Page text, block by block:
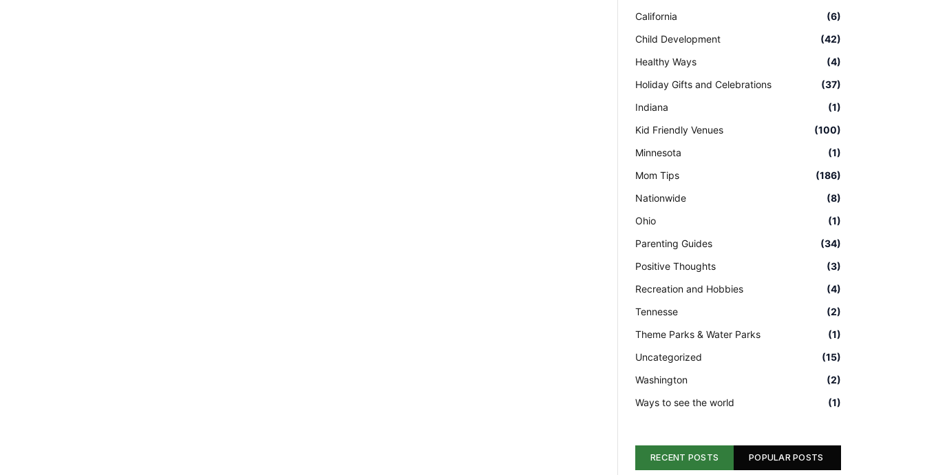
California
(6)
Child Development
(42)
Healthy Ways
(4)
Holiday Gifts and Celebrations
(37)
Indiana
(1)
Kid Friendly Venues
(100)
Minnesota
(1)
Mom Tips
(186)
Nationwide
(8)
Ohio
(1)
Parenting Guides
(34)
Positive Thoughts
(3)
Recreation and Hobbies
(4)
Tennesse
(2)
Theme Parks & Water Parks
(1)
Uncategorized
(15)
Washington
(2)
Ways to see the world
(1)
RECENT POSTS POPULAR POSTS